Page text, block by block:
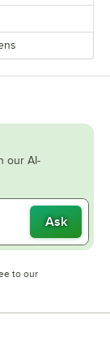
our AI-
Ask
to our
in new tab